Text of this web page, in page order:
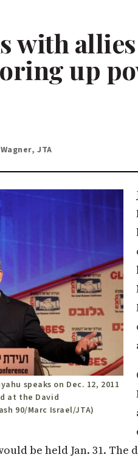
with
up
JTA
speaks on Dec. 12, 2011
at the David
90/Marc Israel/JTA)
be held Jan. 31. The